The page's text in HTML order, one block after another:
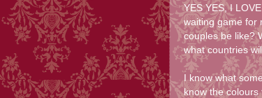
YES YES, I
waiting game for
couples be like?
what countries
I know what
know the colours